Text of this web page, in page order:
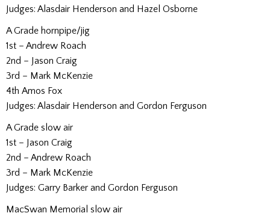
Judges: Alasdair Henderson and Hazel Osborne
A Grade hornpipe/jig
1st – Andrew Roach
2nd – Jason Craig
3rd – Mark McKenzie
4th Amos Fox
Judges: Alasdair Henderson and Gordon Ferguson
A Grade slow air
1st – Jason Craig
2nd – Andrew Roach
3rd – Mark McKenzie
Judges: Garry Barker and Gordon Ferguson
MacSwan Memorial slow air